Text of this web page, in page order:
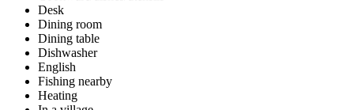
Desk
Dining room
Dining table
Dishwasher
English
Fishing nearby
Heating